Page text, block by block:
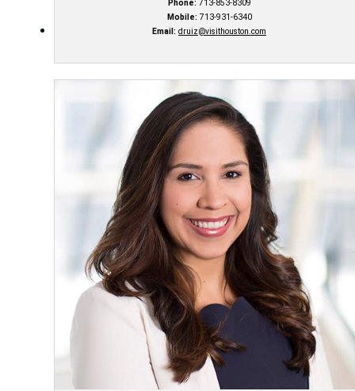
Phone: 713-853-8309
Mobile: 713-931-6340
Email: druiz@visithouston.com